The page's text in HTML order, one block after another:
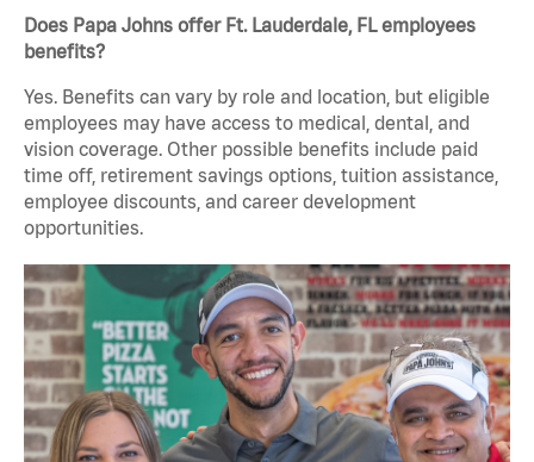
Does Papa Johns offer Ft. Lauderdale, FL employees
benefits?
Yes. Benefits can vary by role and location, but eligible
employees may have access to medical, dental, and
vision coverage. Other possible benefits include paid
time off, retirement savings options, tuition assistance,
employee discounts, and career development
opportunities.